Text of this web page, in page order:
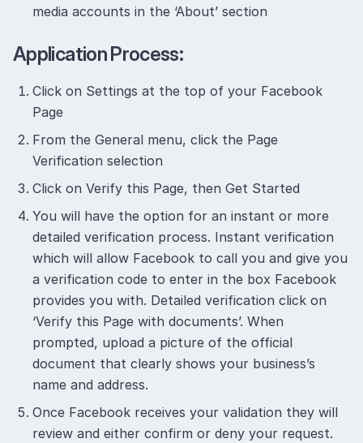
media accounts in the ‘About’ section
Application Process:
Click on Settings at the top of your Facebook
Page
From the General menu, click the Page
Verification selection
Click on Verify this Page, then Get Started
You will have the option for an instant or more
detailed verification process. Instant verification
which will allow Facebook to call you and give you
a verification code to enter in the box Facebook
provides you with. Detailed verification click on
‘Verify this Page with documents’. When
prompted, upload a picture of the official
document that clearly shows your business’s
name and address.
Once Facebook receives your validation they will
review and either confirm or deny your request.